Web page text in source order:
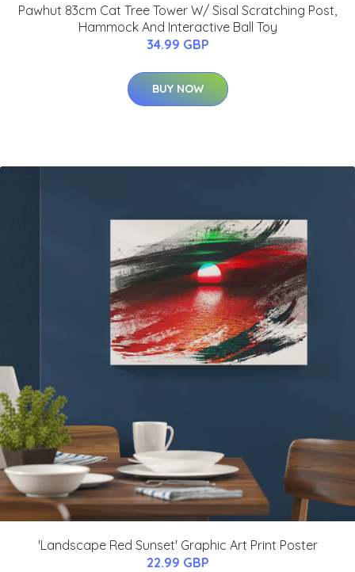
Pawhut 83cm Cat Tree Tower W/ Sisal Scratching Post,
Hammock And Interactive Ball Toy
34.99 GBP
BUY NOW
'Landscape Red Sunset' Graphic Art Print Poster
22.99 GBP